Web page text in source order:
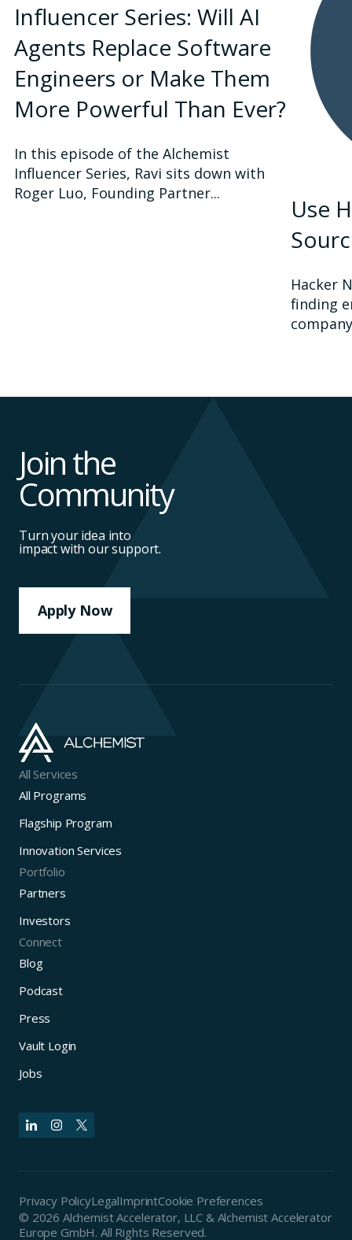
Influencer Series: Will AI
Agents Replace Software
Engineers or Make Them
More Powerful Than Ever?
In this episode of the Alchemist
Influencer Series, Ravi sits down with
Roger Luo, Founding Partner...
Use
Hacker
finding
Join the
Community
Turn your idea into
impact with our support.
Apply Now
All Services
All Programs
Flagship Program
Innovation Services
Portfolio
Partners
Investors
Connect
Blog
Podcast
Press
Vault Login
Jobs
© 2026 Alchemist Accelerator, LLC & Alchemist Accelerator
Europe GmbH. All Rights Reserved.
Privacy PolicyLegalImprintCookie Preferences